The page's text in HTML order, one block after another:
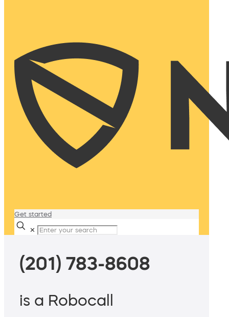
Get started
✕
(201) 783-8608
is a Robocall